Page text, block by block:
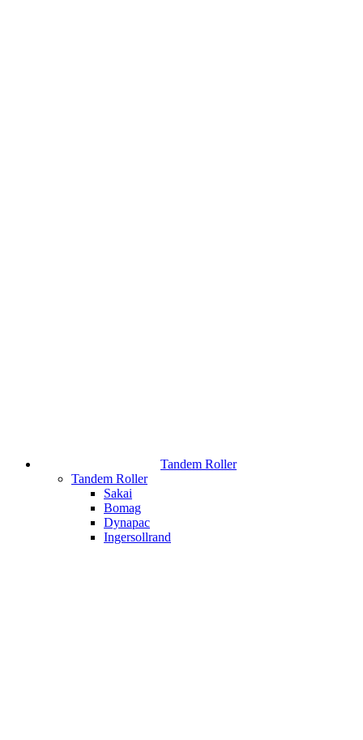
Tandem Roller
Tandem Roller
Sakai
Bomag
Dynapac
Ingersollrand